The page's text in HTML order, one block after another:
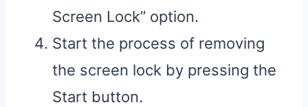
Screen Lock” option.
Start the process of removing
the screen lock by pressing the
Start button.